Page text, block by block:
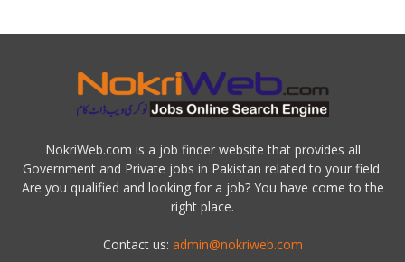
NokriWeb.com is a job finder website that provides all
Government and Private jobs in Pakistan related to your field.
Are you qualified and looking for a job? You have come to the
right place.
Contact us: admin@nokriweb.com